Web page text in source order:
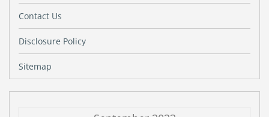
Contact Us
Disclosure Policy
Sitemap